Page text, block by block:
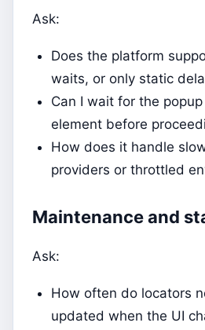
Ask:
Does the platform
waits, or only static
Can I wait for the
element before
How does it handle
providers or throttled
Maintenance and
Ask:
How often do locators
updated when the UI